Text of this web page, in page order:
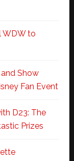
WDW to
Show
Fan Event
D23: The
Prizes